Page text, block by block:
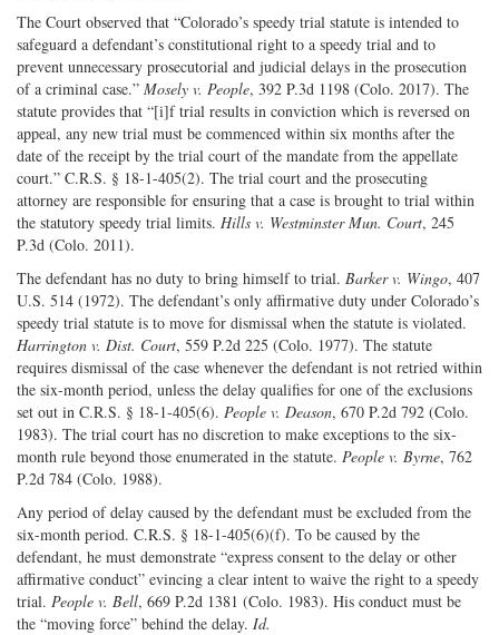
The Court observed that “Colorado’s speedy trial statute is intended to
safeguard a defendant’s constitutional right to a speedy trial and to
prevent unnecessary prosecutorial and judicial delays in the prosecution
of a criminal case.” Mosely v. People, 392 P.3d 1198 (Colo. 2017). The
statute provides that “[i]f trial results in conviction which is reversed on
appeal, any new trial must be commenced within six months after the
date of the receipt by the trial court of the mandate from the appellate
court.” C.R.S. § 18-1-405(2). The trial court and the prosecuting
attorney are responsible for ensuring that a case is brought to trial within
the statutory speedy trial limits. Hills v. Westminster Mun. Court, 245
P.3d (Colo. 2011).
The defendant has no duty to bring himself to trial. Barker v. Wingo, 407
U.S. 514 (1972). The defendant’s only affirmative duty under Colorado’s
speedy trial statute is to move for dismissal when the statute is violated.
Harrington v. Dist. Court, 559 P.2d 225 (Colo. 1977). The statute
requires dismissal of the case whenever the defendant is not retried within
the six-month period, unless the delay qualifies for one of the exclusions
set out in C.R.S. § 18-1-405(6). People v. Deason, 670 P.2d 792 (Colo.
1983). The trial court has no discretion to make exceptions to the six-
month rule beyond those enumerated in the statute. People v. Byrne, 762
P.2d 784 (Colo. 1988).
Any period of delay caused by the defendant must be excluded from the
six-month period. C.R.S. § 18-1-405(6)(f). To be caused by the
defendant, he must demonstrate “express consent to the delay or other
affirmative conduct” evincing a clear intent to waive the right to a speedy
trial. People v. Bell, 669 P.2d 1381 (Colo. 1983). His conduct must be
the “moving force” behind the delay. Id.